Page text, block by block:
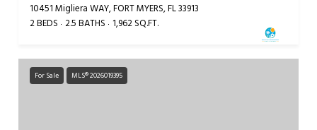
10451 Migliera WAY, FORT MYERS, FL 33913
2 BEDS 2.5 BATHS 1,962 SQ.FT.
For Sale MLS® 2026019395